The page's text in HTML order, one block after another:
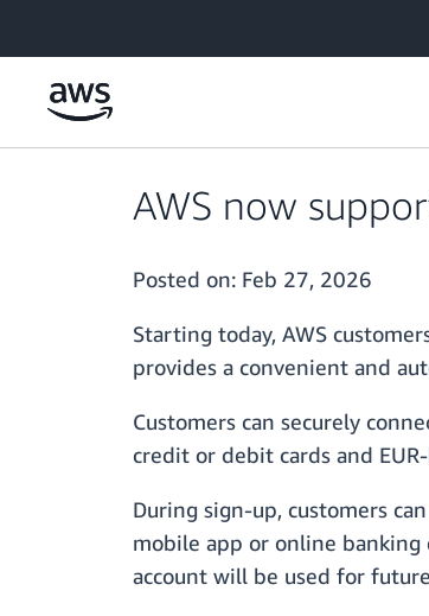
AWS now
Posted on: Feb 27, 2026
Starting today, AWS
provides a convenient and
Customers can securely
credit or debit cards and
During sign-up, customers
mobile app or online banking
account will be used for